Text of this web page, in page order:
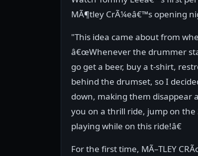
MÃ¶tley CrÃ¼eâ€™s opening
"This idea came about from
â€œWhenever the drummer
go get a beer, buy a t-shirt,
behind the drumset, so I
down, making them disappear
you on a thrill ride, jump on the
playing while on this ride!â€
For the first time, MÃ–TLEY